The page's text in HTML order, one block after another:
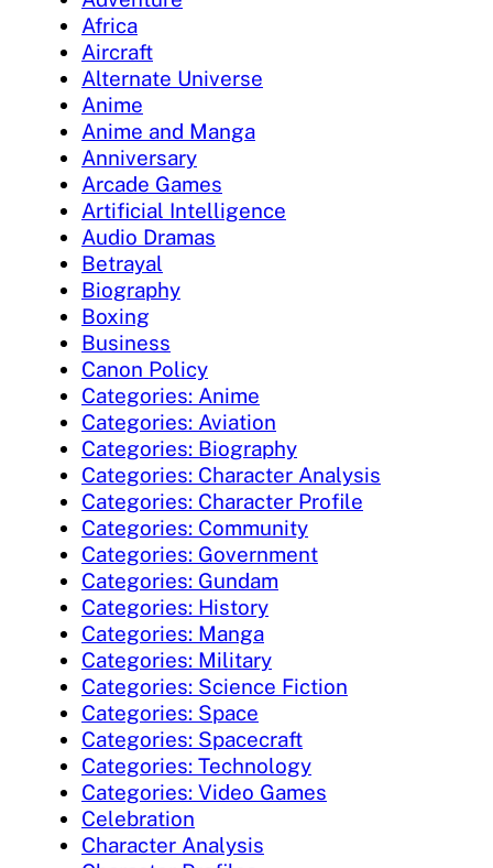
Africa
Aircraft
Alternate Universe
Anime
Anime and Manga
Anniversary
Arcade Games
Artificial Intelligence
Audio Dramas
Betrayal
Biography
Boxing
Business
Canon Policy
Categories: Anime
Categories: Aviation
Categories: Biography
Categories: Character Analysis
Categories: Character Profile
Categories: Community
Categories: Government
Categories: Gundam
Categories: History
Categories: Manga
Categories: Military
Categories: Science Fiction
Categories: Space
Categories: Spacecraft
Categories: Technology
Categories: Video Games
Celebration
Character Analysis